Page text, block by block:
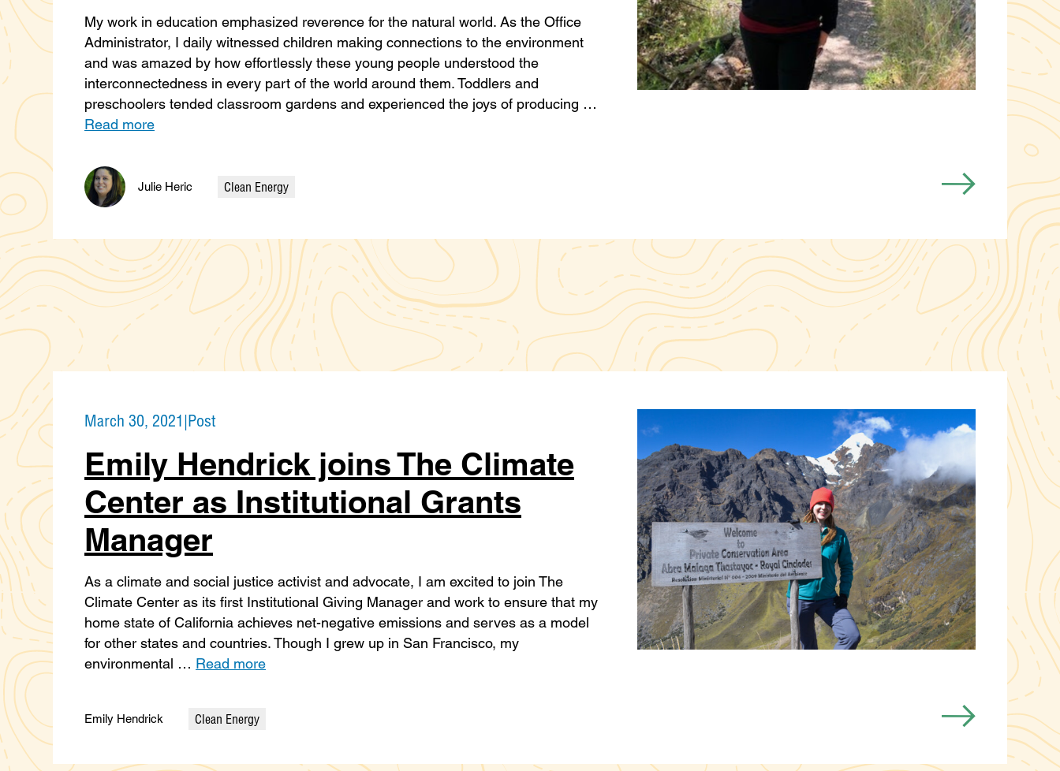
My work in education emphasized reverence for the natural world. As the Office
Administrator, I daily witnessed children making connections to the environment
and was amazed by how effortlessly these young people understood the
interconnectedness in every part of the world around them. Toddlers and
preschoolers tended classroom gardens and experienced the joys of producing …
Read more
Julie Heric
Categories
Clean Energy
March 30, 2021|Post
Emily Hendrick joins The Climate
Center as Institutional Grants
Manager
As a climate and social justice activist and advocate, I am excited to join The
Climate Center as its first Institutional Giving Manager and work to ensure that my
home state of California achieves net-negative emissions and serves as a model
for other states and countries. Though I grew up in San Francisco, my
environmental … Read more
Emily Hendrick
Categories
Clean Energy